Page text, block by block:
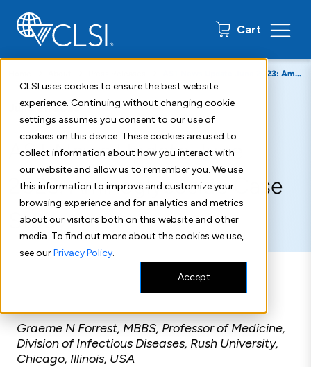
CLSI uses cookies to ensure the best website
experience. Continuing without changing cookie
settings assumes you consent to our use of
cookies on this device. These cookies are used to
collect information about how you interact with
our website and allow us to remember you. We use
this information to improve and customize your
browsing experience and for analytics and metrics
about our visitors both on this website and other
media. To find out more about the cookies we use,
see ourPrivacy Policy.
Accept
Cart 0 items
AST News Update June 2023: Aminoglycoside Case Study
June 21, 2023
AST News Update June
2023: Aminoglycoside Case
Study
Graeme N Forrest, MBBS, Professor of Medicine,
Division of Infectious Diseases, Rush University,
Chicago, Illinois, USA